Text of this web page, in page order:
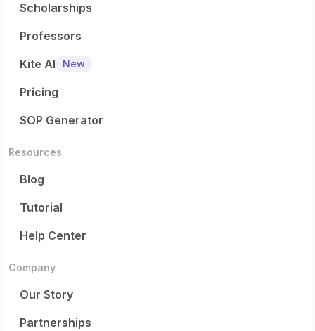
Scholarships
Professors
Kite AI
New
Pricing
SOP Generator
Resources
Blog
Tutorial
Help Center
Company
Our Story
Partnerships